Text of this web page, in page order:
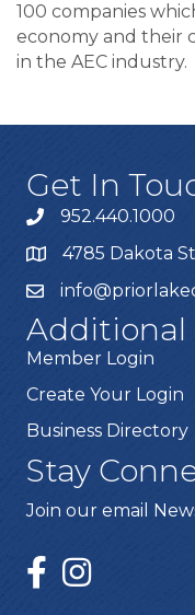
100 companies
economy and their
in the AEC industry.
Get In
952.440.1000
4785 Dakota
Additional
Member Login
Create Your Login
Business Directory
Stay
Join our email